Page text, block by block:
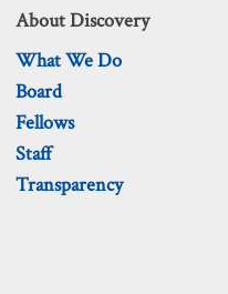
About Discovery
What We Do
Board
Fellows
Staff
Transparency